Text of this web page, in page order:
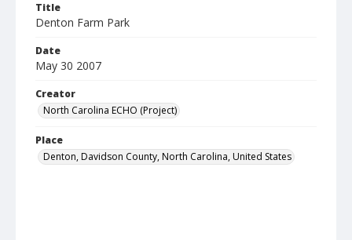
Title
Denton Farm Park
Date
May 30 2007
Creator
North Carolina ECHO (Project)
Place
Denton, Davidson County, North Carolina, United States